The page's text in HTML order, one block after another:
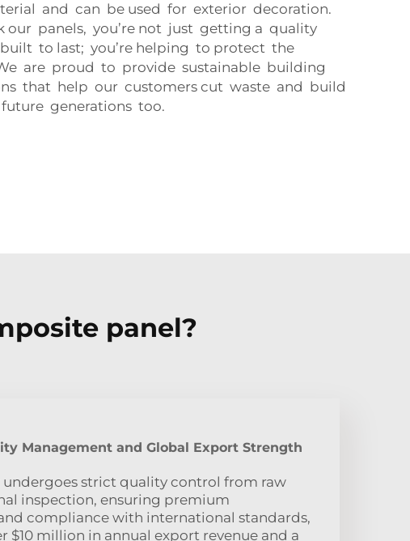
and can be used for exterior decoration.
our panels, you’re not just getting a quality
built to last; you’re helping to protect the
are proud to provide sustainable building
that help our customers cut waste and build
generations too.
panel?
Management and Global Export Strength
undergoes strict quality control from raw
inspection, ensuring premium
compliance with international standards,
$10 million in annual export revenue and a